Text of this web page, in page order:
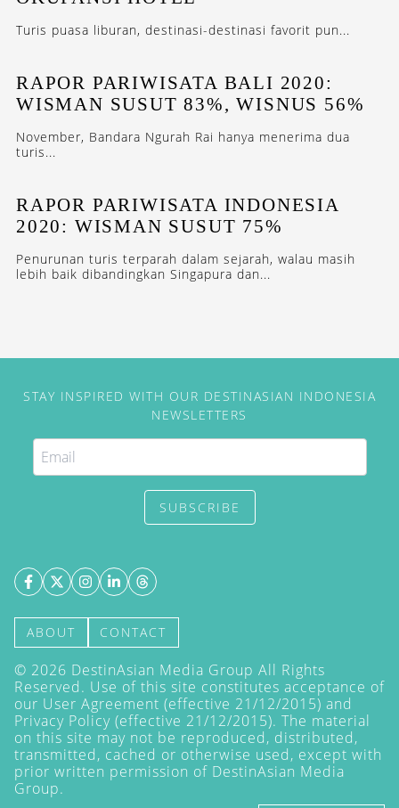
Turis puasa liburan, destinasi-destinasi favorit pun...
RAPOR PARIWISATA BALI 2020:
WISMAN SUSUT 83%, WISNUS 56%
November, Bandara Ngurah Rai hanya menerima dua
turis...
RAPOR PARIWISATA INDONESIA
2020: WISMAN SUSUT 75%
Penurunan turis terparah dalam sejarah, walau masih
lebih baik dibandingkan Singapura dan...
STAY INSPIRED WITH OUR DESTINASIAN INDONESIA
NEWSLETTERS
SUBSCRIBE
ABOUT CONTACT
© 2026 DestinAsian Media Group All Rights
Reserved. Use of this site constitutes acceptance of
our User Agreement (effective 21/12/2015) and
Privacy Policy (effective 21/12/2015). The material
on this site may not be reproduced, distributed,
transmitted, cached or otherwise used, except with
prior written permission of DestinAsian Media
Group.